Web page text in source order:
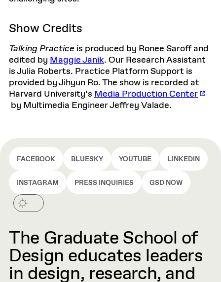
Show Credits
Talking Practice is produced by Ronee Saroff and
edited by Maggie Janik. Our Research Assistant
is Julia Roberts. Practice Platform Support is
provided by Jihyun Ro. The show is recorded at
Harvard University’s Media Production Center
by Multimedia Engineer Jeffrey Valade.
FACEBOOK BLUESKY YOUTUBE LINKEDIN
INSTAGRAM PRESS INQUIRIES GSD NOW
The Graduate School of
Design educates leaders
in design, research, and